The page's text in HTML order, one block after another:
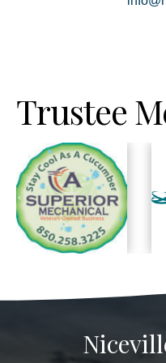
Trustee
Previous